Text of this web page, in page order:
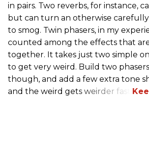
in pairs. Two reverbs, for instance,
but can turn an otherwise carefully
to smog. Twin phasers, in my
counted among the effects that
together. It takes just two simple
to get very weird. Build two
though, and add a few extra tone
and the weird gets weirder fast.